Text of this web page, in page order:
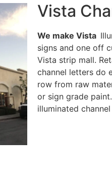
Vista
We make Vista
signs and one off
Vista strip mall.
channel letters do
row from raw
or sign grade
illuminated